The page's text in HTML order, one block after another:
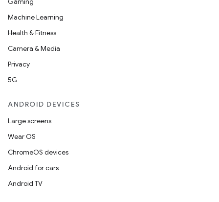
Machine Learning
Health & Fitness
Camera & Media
Privacy
5G
ANDROID DEVICES
Large screens
Wear OS
ChromeOS devices
Android for cars
Android TV